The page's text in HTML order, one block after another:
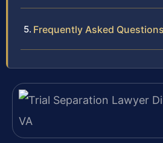
Frequently Asked Questions